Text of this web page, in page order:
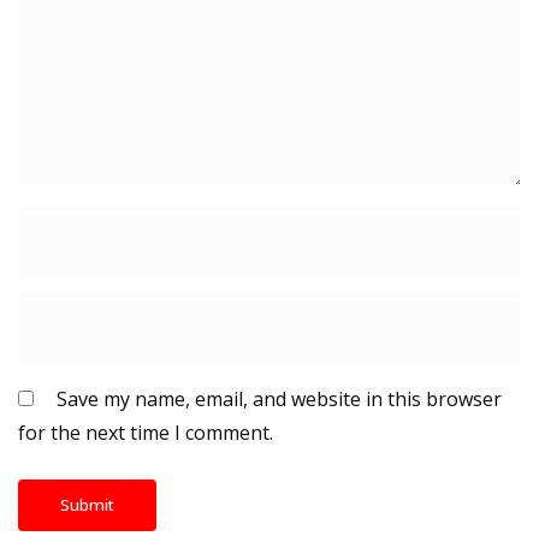
Save my name, email, and website in this browser
for the next time I comment.